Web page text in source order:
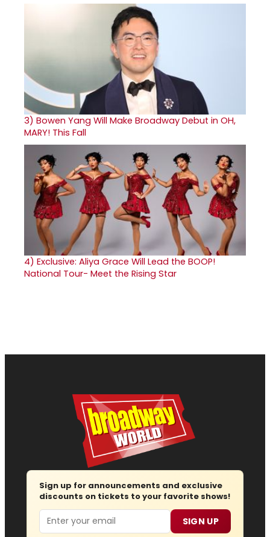
3) Bowen Yang Will Make Broadway Debut in OH,
MARY! This Fall
4) Exclusive: Aliya Grace Will Lead the BOOP!
National Tour- Meet the Rising Star
Sign up for announcements and exclusive
discounts on tickets to your favorite shows!
Email SIGN UP